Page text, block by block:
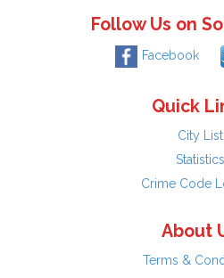
Follow Us on
Facebook
Quick
City List
Statistics
Crime Code
About
Terms &